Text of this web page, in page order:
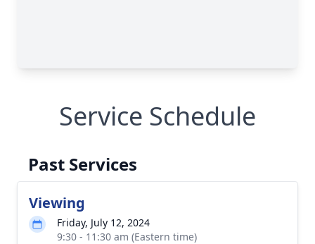
Service Schedule
Past Services
Viewing
Friday, July 12, 2024
9:30 - 11:30 am (Eastern time)